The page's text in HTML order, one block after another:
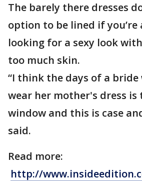
The barely there dresses
option to be lined if you’re
looking for a sexy look
too much skin.
“I think the days of a
wear her mother's dress
window and this is case
said.
Read more:
http://